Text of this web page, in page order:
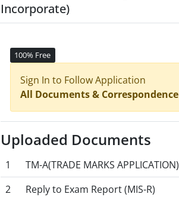
Incorporate)
100% Free
Sign In to Follow Application
All Documents & Correspondence
Uploaded Documents
1 TM-A(TRADE MARKS APPLICATION)
2
Reply to Exam Report (MIS-R)